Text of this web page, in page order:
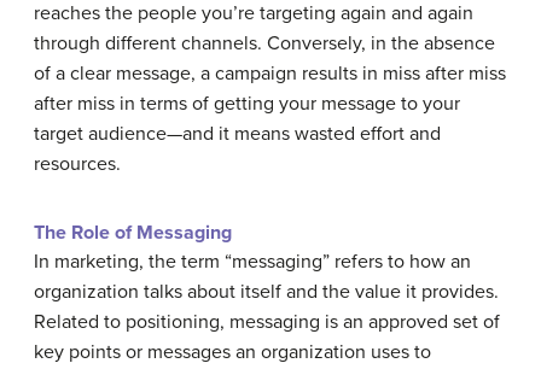
reaches the people you’re targeting again and again
through different channels. Conversely, in the absence
of a clear message, a campaign results in miss after miss
after miss in terms of getting your message to your
target audience—and it means wasted effort and
resources.
The Role of Messaging
In marketing, the term “messaging” refers to how an
organization talks about itself and the value it provides.
Related to positioning, messaging is an approved set of
key points or messages an organization uses to